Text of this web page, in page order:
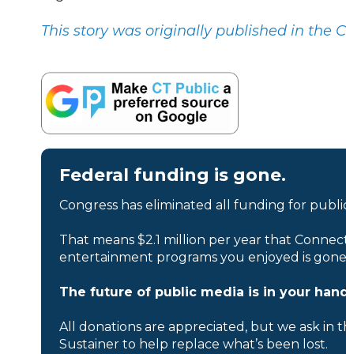
This story was originally published in the
Federal funding is gone.
Congress has eliminated all funding for
That means $2.1 million per year that
entertainment programs you enjoyed is
The future of public media is in your
All donations are appreciated, but we ask in
Sustainer to help replace what’s been lost.